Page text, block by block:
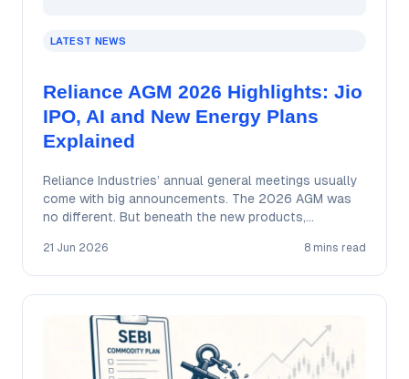
LATEST NEWS
Reliance AGM 2026 Highlights: Jio
IPO, AI and New Energy Plans
Explained
Reliance Industries’ annual general meetings usually
come with big announcements. The 2026 AGM was
no different. But beneath the new products,
21 Jun 2026 8 mins read